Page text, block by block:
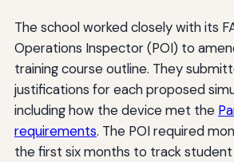
The school worked closely with its
Operations Inspector (POI) to
training course outline. They
justifications for each proposed
including how the device met the
requirements. The POI required
the first six months to track